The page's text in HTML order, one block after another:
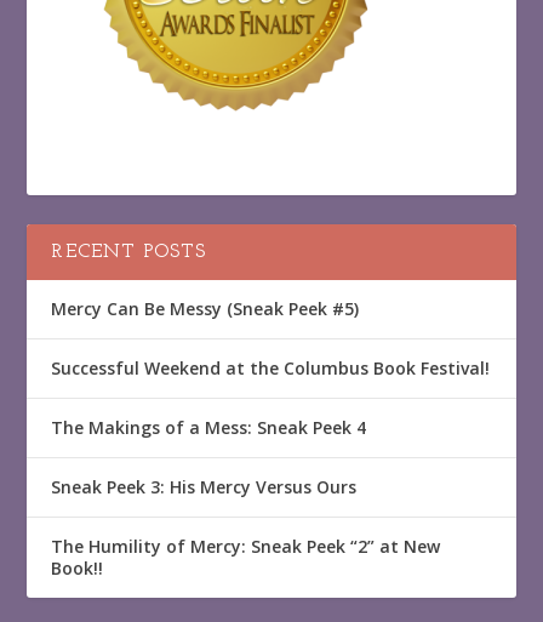
RECENT POSTS
Mercy Can Be Messy (Sneak Peek #5)
Successful Weekend at the Columbus Book Festival!
The Makings of a Mess: Sneak Peek 4
Sneak Peek 3: His Mercy Versus Ours
The Humility of Mercy: Sneak Peek “2” at New
Book!!